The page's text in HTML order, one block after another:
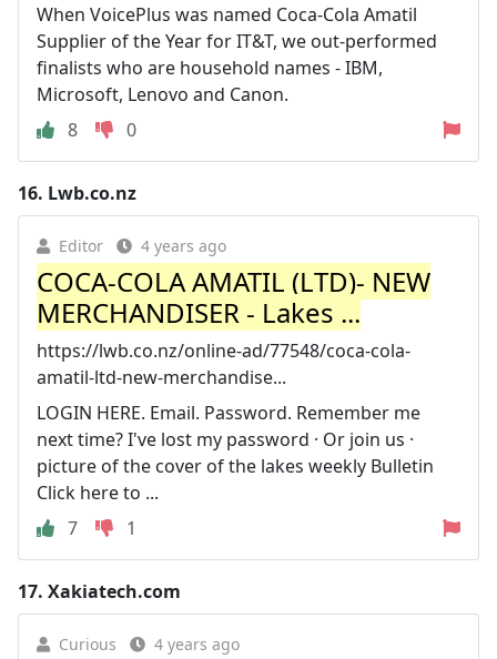
When VoicePlus was named Coca-Cola Amatil
Supplier of the Year for IT&T, we out-performed
finalists who are household names - IBM,
Microsoft, Lenovo and Canon.
8
0
16. Lwb.co.nz
Editor 4 years ago
COCA-COLA AMATIL (LTD)- NEW
MERCHANDISER - Lakes ...
https://lwb.co.nz/online-ad/77548/coca-cola-
amatil-ltd-new-merchandise...
LOGIN HERE. Email. Password. Remember me
next time? I've lost my password · Or join us ·
picture of the cover of the lakes weekly Bulletin
Click here to ...
7
1
17. Xakiatech.com
Curious 4 years ago